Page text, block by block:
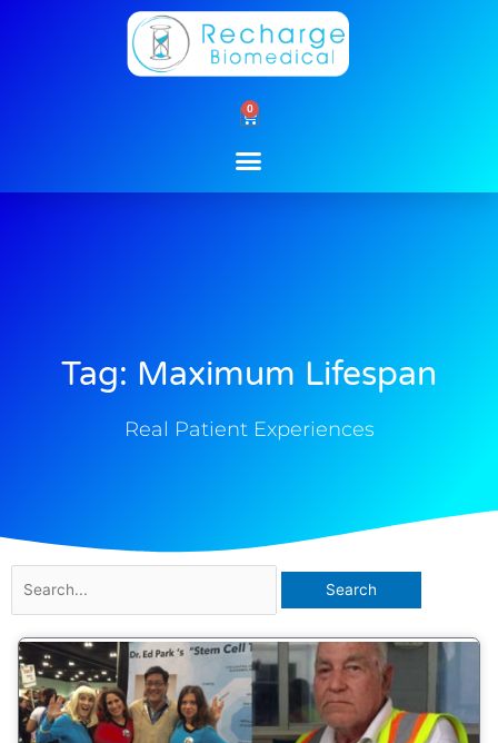
0
Cart
Tag: Maximum Lifespan
Real Patient Experiences
for:
PagePagePage